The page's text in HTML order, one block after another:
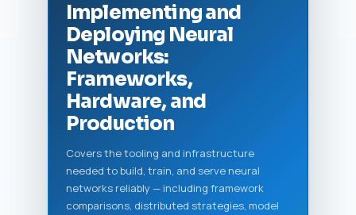
Implementing and
Deploying Neural
Networks:
Frameworks,
Hardware, and
Production
Covers the tooling and infrastructure
needed to build, train, and serve neural
networks reliably — including framework
comparisons, distributed strategies, model